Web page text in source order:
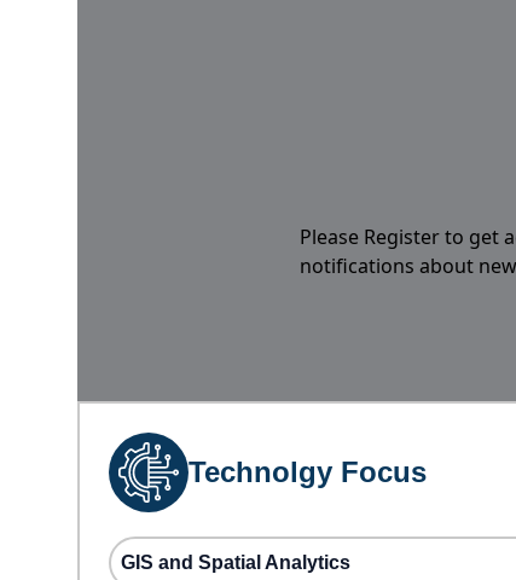
Please Register to get
notifications about
Technolgy Focus
GIS and Spatial Analytics